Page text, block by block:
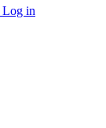
Log in